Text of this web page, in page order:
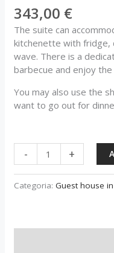
343,00 €
The suite can
kitchenette with fridge,
wave. There is a
barbecue and enjoy the
You may also use the
want to go out for
- +
Categoria:Guest house